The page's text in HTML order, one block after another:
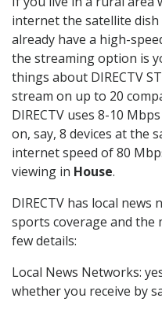
internet the satellite
already have a high-
the streaming option is
things about DIRECTV
stream on up to 20
DIRECTV uses 8-10
on, say, 8 devices at the
internet speed of 80
viewing in House.
DIRECTV has local news
sports coverage and the
few details:
Local News Networks:
whether you receive by